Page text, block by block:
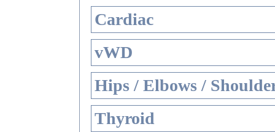
Cardiac
vWD
Hips / Elbows /
Thyroid